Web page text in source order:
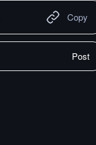
Copy
Post